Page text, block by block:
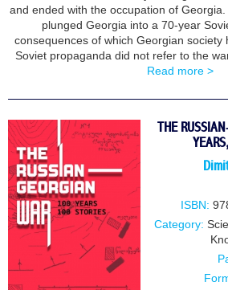
and ended with the occupation of
plunged Georgia into a 70-year
consequences of which Georgian society
Soviet propaganda did not refer to the
Read more >
THE
ISBN:
Category: